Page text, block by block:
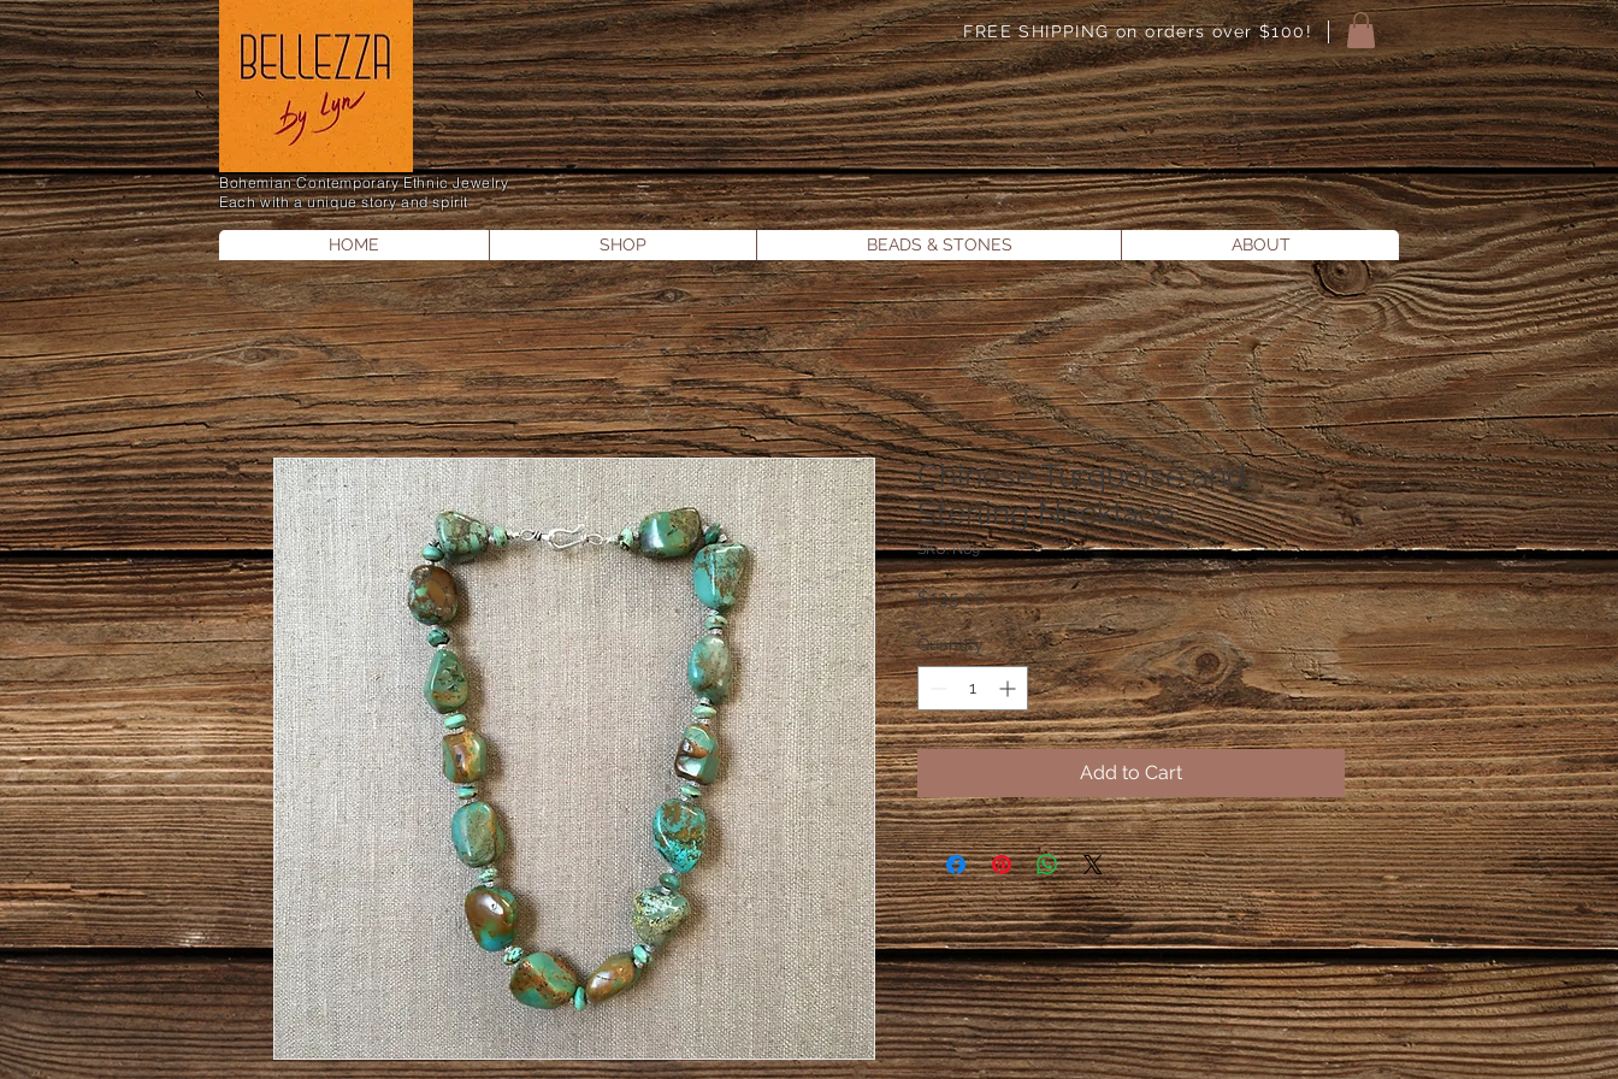
Bohemian Contemporary Ethnic Jewelry
Each with a unique story and spirit
FREE SHIPPING on orders over $100!
HOME SHOP BEADS & STONES ABOUT
Chinese Turquoise and
Sterling Necklace
SKU: N69
$135.00Price
Quantity *
Add to Cart